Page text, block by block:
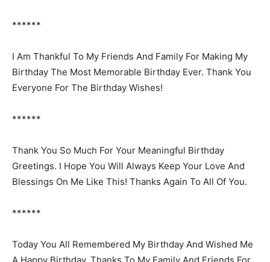
******
I Am Thankful To My Friends And Family For Making My
Birthday The Most Memorable Birthday Ever. Thank You
Everyone For The Birthday Wishes!
******
Thank You So Much For Your Meaningful Birthday
Greetings. I Hope You Will Always Keep Your Love And
Blessings On Me Like This! Thanks Again To All Of You.
******
Today You All Remembered My Birthday And Wished Me